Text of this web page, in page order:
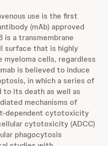
use is the first
(mAb) approved
is a transmembrane
surface that is highly
cells, regardless
is believed to induce
in which a series of
to its death as well as
mechanisms of
dependent cytotoxicity
cytotoxicity (ADCC)
phagocytosis